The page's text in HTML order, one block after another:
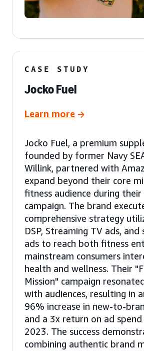
CASE STUDY
Jocko Fuel
Learn more
Jocko Fuel, a premium
founded by former Navy
Willink, partnered with
expand beyond their core
fitness audience during
campaign. The brand
comprehensive strategy
DSP, Streaming TV ads, and
ads to reach both fitness
mainstream consumers
health and wellness. Their
Mission" campaign
with audiences, resulting in
96% increase in new-to-
and a 3x return on ad
2023. The success
combining authentic brand